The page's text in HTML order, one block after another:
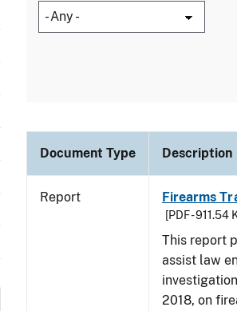
Document Type Description
Report Firearms
[PDF - 911.54
This report
assist law
2018, on